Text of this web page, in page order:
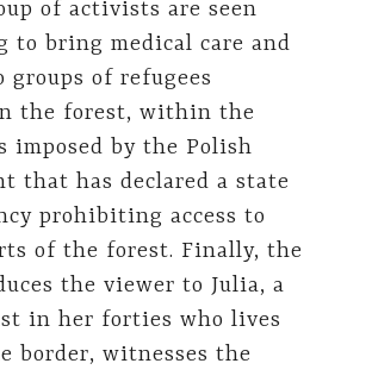
of activists are seen
to bring medical care and
groups of refugees
the forest, within the
imposed by the Polish
that has declared a state
prohibiting access to
of the forest. Finally, the
the viewer to Julia, a
in her forties who lives
border, witnesses the